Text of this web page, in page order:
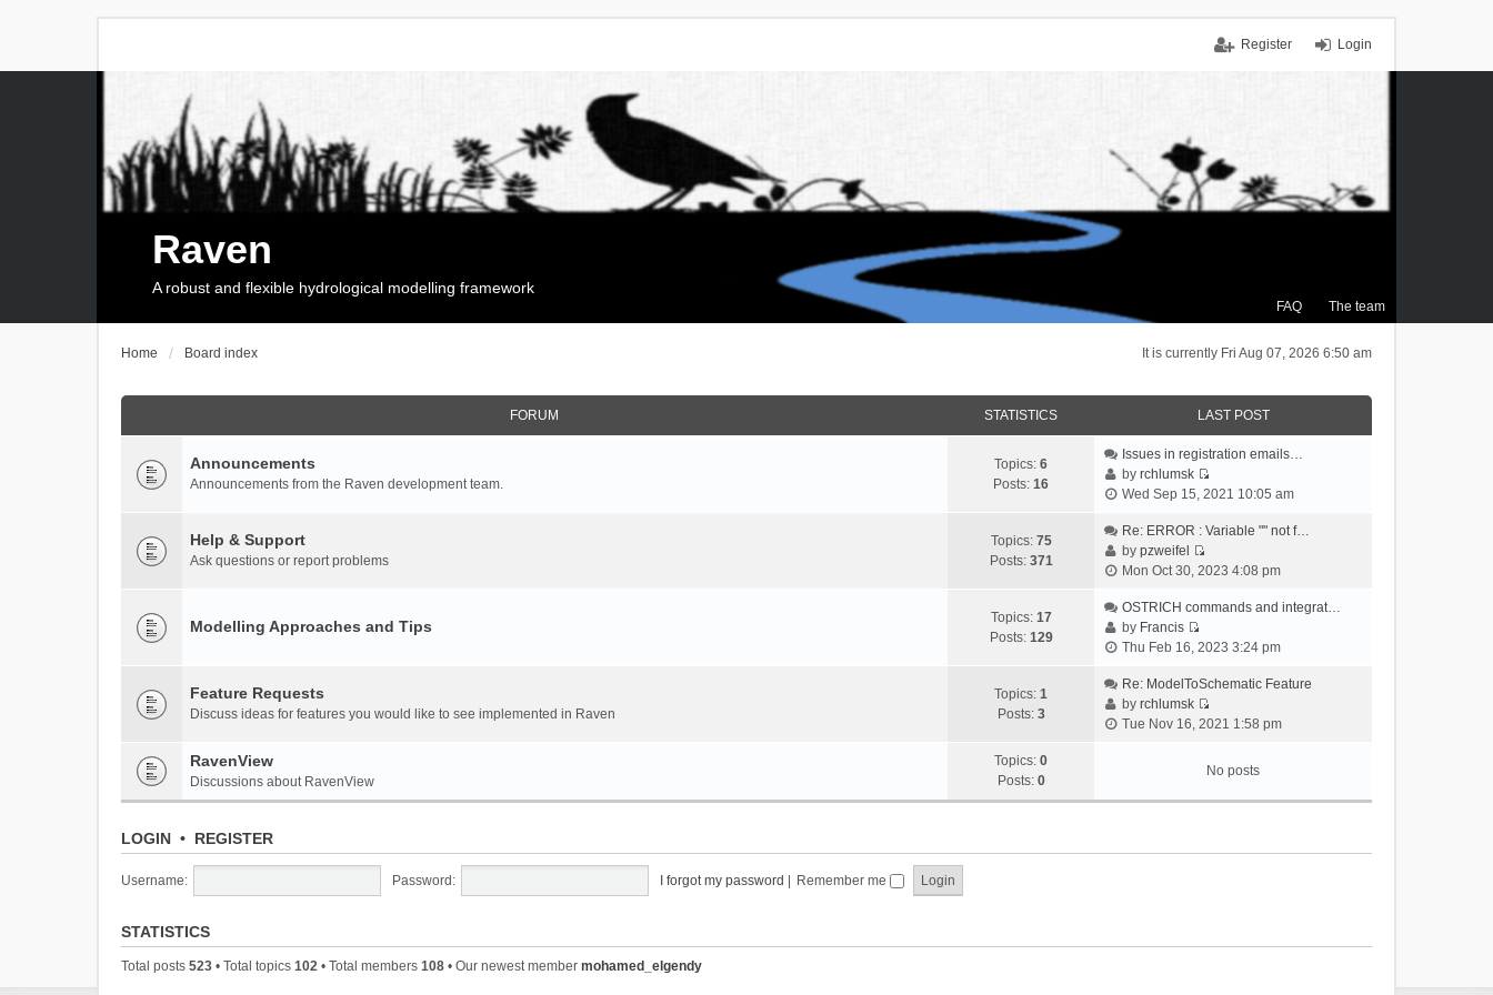
Login
Register
FAQ The team
Raven
A robust and flexible hydrological modelling framework
It is currently Fri Aug 07, 2026 6:50 am
Home Board index
FORUM STATISTICS LAST POST
Announcements
Announcements from the Raven development team.
Topics: 6
Posts: 16
Issues in registration emails…
byrchlumsk
V
e
t
e
a
e
t
o
Wed Sep 15, 2021 10:05 am
Help & Support
Ask questions or report problems
Topics: 75
Posts: 371
Re: ERROR : Variable "" not f…
bypzweifel
V
e
t
e
l
a
e
t
Mon Oct 30, 2023 4:08 pm
Modelling Approaches and Tips Topics: 17
Posts: 129
OSTRICH commands and integrat…
by Francis
V
e
w
t
e
a
Thu Feb 16, 2023 3:24 pm
Feature Requests
Discuss ideas for features you would like to see implemented in Raven
Topics: 1
Posts: 3
Re: ModelToSchematic Feature
byrchlumsk
V
w
t
l
Tue Nov 16, 2021 1:58 pm
RavenView
Discussions about RavenView
Topics: 0
Posts: 0
No posts
LOGIN • REGISTER
Username: Password: I forgot my password Remember me
STATISTICS
Total posts 523 • Total topics 102 • Total members 108 • Our newest member mohamed_elgendy